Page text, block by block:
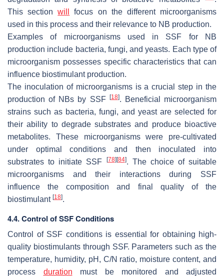
This sectionwill
focus on the different microorganisms
used in this process and their relevance to NB production.
Examples of microorganisms used in SSF for NB
production include bacteria, fungi, and yeasts. Each type of
microorganism possesses specific characteristics that can
influence biostimulant production.
The inoculation of microorganisms is a crucial step in the
production of NBs by SSF
[18]. Beneficial microorganism
strains such as bacteria, fungi, and yeast are selected for
their ability to degrade substrates and produce bioactive
metabolites. These microorganisms were pre-cultivated
under optimal conditions and then inoculated into
substrates to initiate SSF
[78] [84]. The choice of suitable
microorganisms and their interactions during SSF
influence the composition and final quality of the
biostimulant [18].
4.4. Control of SSF Conditions
Control of SSF conditions is essential for obtaining high-
quality biostimulants through SSF. Parameters such as the
temperature, humidity, pH, C/N ratio, moisture content, and
process duration must be monitored and adjusted